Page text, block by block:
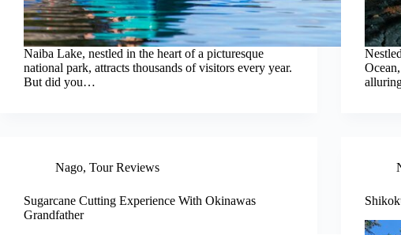
Naiba Lake, nestled in the heart of a picturesque
national park, attracts thousands of visitors every year.
But did you…
Nago, Tour Reviews
Sugarcane Cutting Experience With Okinawas
Grandfather